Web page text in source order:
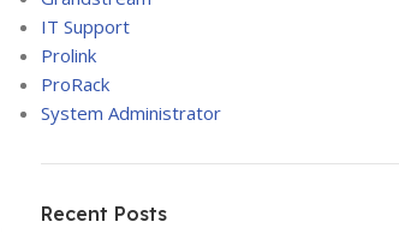
IT Support
Prolink
ProRack
System Administrator
Recent Posts